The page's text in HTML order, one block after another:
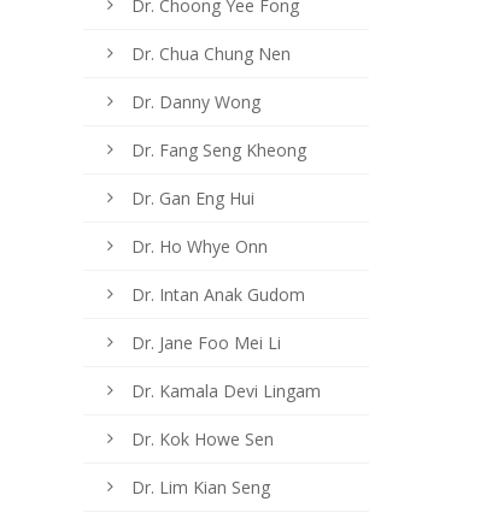
Dr. Choong Yee Fong
Dr. Chua Chung Nen
Dr. Danny Wong
Dr. Fang Seng Kheong
Dr. Gan Eng Hui
Dr. Ho Whye Onn
Dr. Intan Anak Gudom
Dr. Jane Foo Mei Li
Dr. Kamala Devi Lingam
Dr. Kok Howe Sen
Dr. Lim Kian Seng